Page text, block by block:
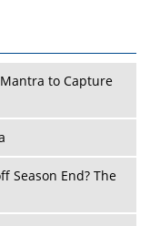
to Capture
Season End? The